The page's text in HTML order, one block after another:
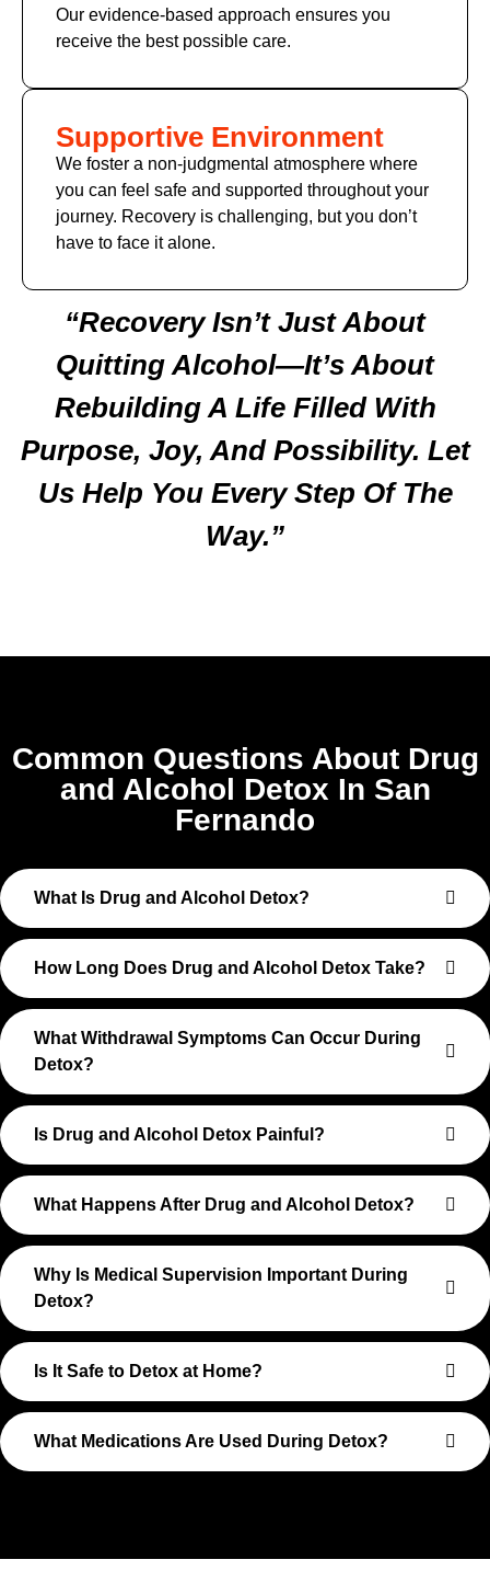
Our evidence-based approach ensures you
receive the best possible care.
Supportive Environment
We foster a non-judgmental atmosphere where
you can feel safe and supported throughout your
journey. Recovery is challenging, but you don’t
have to face it alone.
“Recovery Isn’t Just About
Quitting Alcohol—It’s About
Rebuilding A Life Filled With
Purpose, Joy, And Possibility. Let
Us Help You Every Step Of The
Way.”
Common Questions About Drug
and Alcohol Detox In San
Fernando
What Is Drug and Alcohol Detox?
How Long Does Drug and Alcohol Detox Take?
What Withdrawal Symptoms Can Occur During
Detox?
Is Drug and Alcohol Detox Painful?
What Happens After Drug and Alcohol Detox?
Why Is Medical Supervision Important During
Detox?
Is It Safe to Detox at Home?
What Medications Are Used During Detox?